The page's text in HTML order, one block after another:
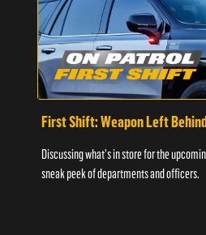
First Shift: Weapon Left
Discussing what's in store for the
sneak peek of departments and officers.